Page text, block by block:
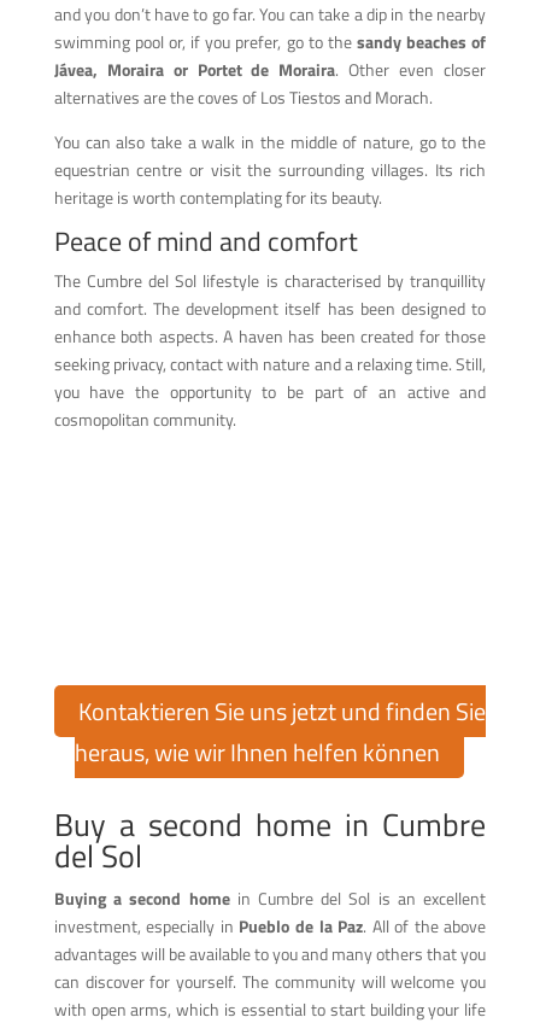
and you don’t have to go far. You can take a dip in the nearby
swimming pool or, if you prefer, go to thesandy beaches of
Jávea, Moraira or Portet de Moraira. Other even closer
alternatives are the coves of Los Tiestos and Morach.
You can also take a walk in the middle of nature, go to the
equestrian centre or visit the surrounding villages. Its rich
heritage is worth contemplating for its beauty.
Peace of mind and comfort
The Cumbre del Sol lifestyle is characterised by tranquillity
and comfort. The development itself has been designed to
enhance both aspects. A haven has been created for those
seeking privacy, contact with nature and a relaxing time. Still,
you have the opportunity to be part of an active and
cosmopolitan community.
Kontaktieren Sie uns jetzt und finden Sie
heraus, wie wir Ihnen helfen können
Buy a second home in Cumbre
del Sol
Buying a second homein Cumbre del Sol is an excellent
investment, especially in Pueblo de la Paz. All of the above
advantages will be available to you and many others that you
can discover for yourself. The community will welcome you
with open arms, which is essential to start building your life